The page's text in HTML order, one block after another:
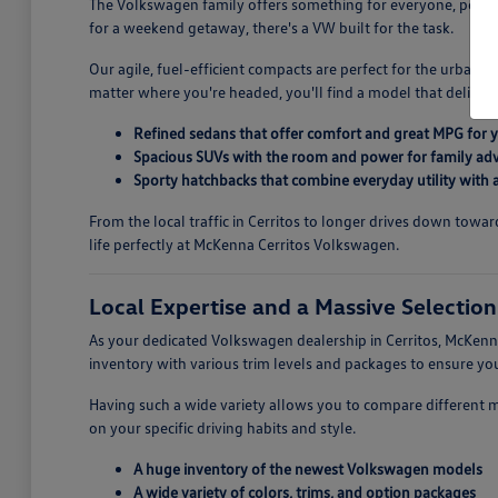
The Volkswagen family offers something for everyone,
for a weekend getaway, there's a VW built for the task.
Our agile, fuel-efficient compacts are perfect for the urban
matter where you're headed, you'll find a model that delivers
Refined sedans that offer comfort and great MPG for
Spacious SUVs with the room and power for family
Sporty hatchbacks that combine everyday utility with
From the local traffic in Cerritos to longer drives down
life perfectly at McKenna Cerritos Volkswagen.
Local Expertise and a Massive
As your dedicated Volkswagen dealership in Cerritos,
inventory with various trim levels and packages to ensure
Having such a wide variety allows you to compare different
on your specific driving habits and style.
A huge inventory of the newest Volkswagen models
A wide variety of colors, trims, and option packages